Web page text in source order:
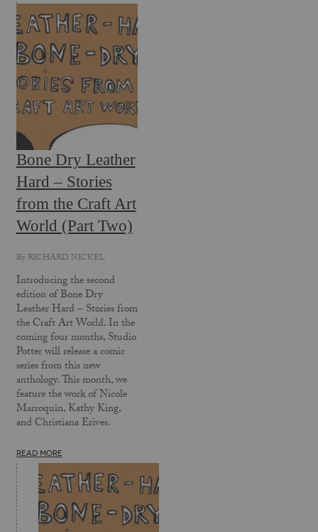
Bone Dry Leather
Hard – Stories
from the Craft Art
World (Part Two)
ByRICHARD NICKEL
Introducing the second
edition of Bone Dry
Leather Hard – Stories from
the Craft Art World. In the
coming four months, Studio
Potter will release a comic
series from this new
anthology. This month, we
feature the work of Nicole
Marroquin, Kathy King,
and Christiana Erives.
READ MORE